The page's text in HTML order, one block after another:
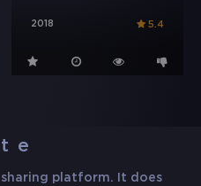
2018 5.4
platform. It does